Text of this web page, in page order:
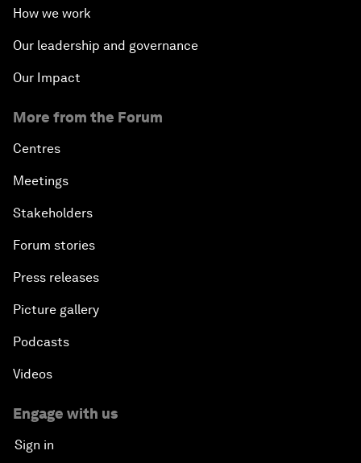
How we work
Our leadership and governance
Our Impact
More from the Forum
Centres
Meetings
Stakeholders
Forum stories
Press releases
Picture gallery
Podcasts
Videos
Engage with us
Sign in